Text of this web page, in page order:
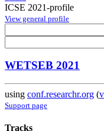
ICSE 2021-profile
View general profile
WETSEB 2021
using conf.researchr.org (
Support page
Tracks